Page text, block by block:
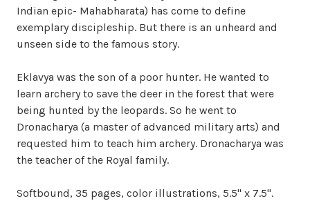
Indian epic- Mahabharata) has come to define
exemplary discipleship. But there is an unheard and
unseen side to the famous story.
Eklavya was the son of a poor hunter. He wanted to
learn archery to save the deer in the forest that were
being hunted by the leopards. So he went to
Dronacharya (a master of advanced military arts) and
requested him to teach him archery. Dronacharya was
the teacher of the Royal family.
Softbound, 35 pages, color illustrations, 5.5" x 7.5".